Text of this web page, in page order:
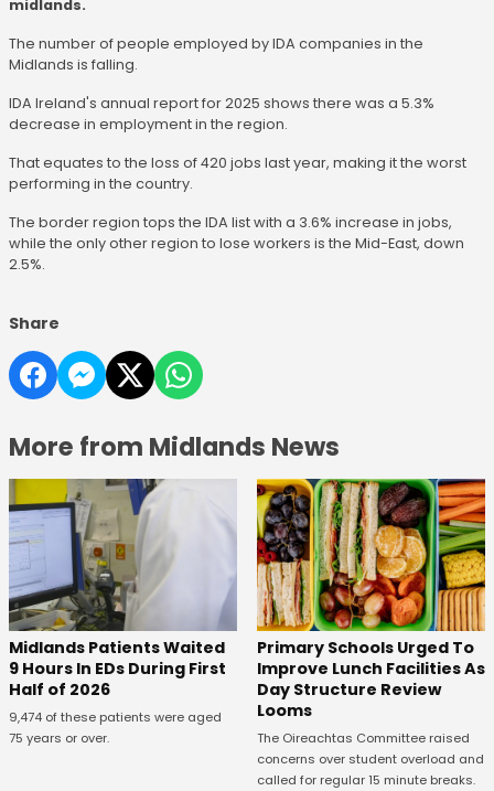
midlands.
The number of people employed by IDA companies in the
Midlands is falling.
IDA Ireland's annual report for 2025 shows there was a 5.3%
decrease in employment in the region.
That equates to the loss of 420 jobs last year, making it the worst
performing in the country.
The border region tops the IDA list with a 3.6% increase in jobs,
while the only other region to lose workers is the Mid-East, down
2.5%.
Share
More from Midlands News
Midlands Patients Waited
9 Hours In EDs During First
Half of 2026
9,474 of these patients were aged
75 years or over.
Primary Schools Urged To
Improve Lunch Facilities As
Day Structure Review
Looms
The Oireachtas Committee raised
concerns over student overload and
called for regular 15 minute breaks.